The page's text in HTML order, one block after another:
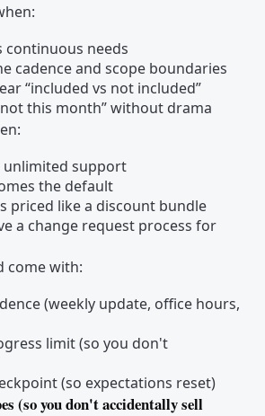
continuous needs
cadence and scope boundaries
“included vs not included”
this month” without drama
unlimited support
the default
priced like a discount bundle
a change request process for
come with:
(weekly update, office hours,
limit (so you don't
(so expectations reset)
(so you don't accidentally sell